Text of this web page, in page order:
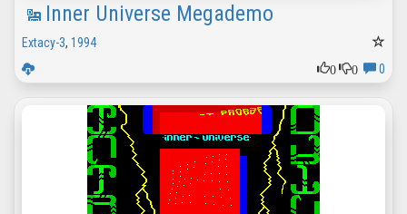
Inner Universe Megademo
Extacy-3, 1994
0
0 0